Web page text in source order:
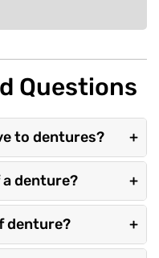
Questions
to dentures? +
a denture? +
denture? +